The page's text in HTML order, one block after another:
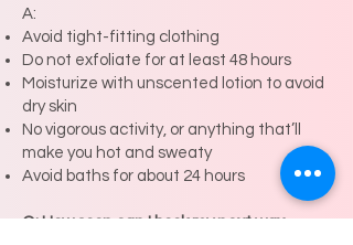
A:
Avoid tight-fitting clothing
Do not exfoliate for at least 48 hours
Moisturize with unscented lotion to avoid
dry skin
No vigorous activity, or anything that’ll
make you hot and sweaty
Avoid baths for about 24 hours
Q: How soon can I book my next wax